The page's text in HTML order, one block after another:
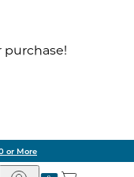
purchase!
or More